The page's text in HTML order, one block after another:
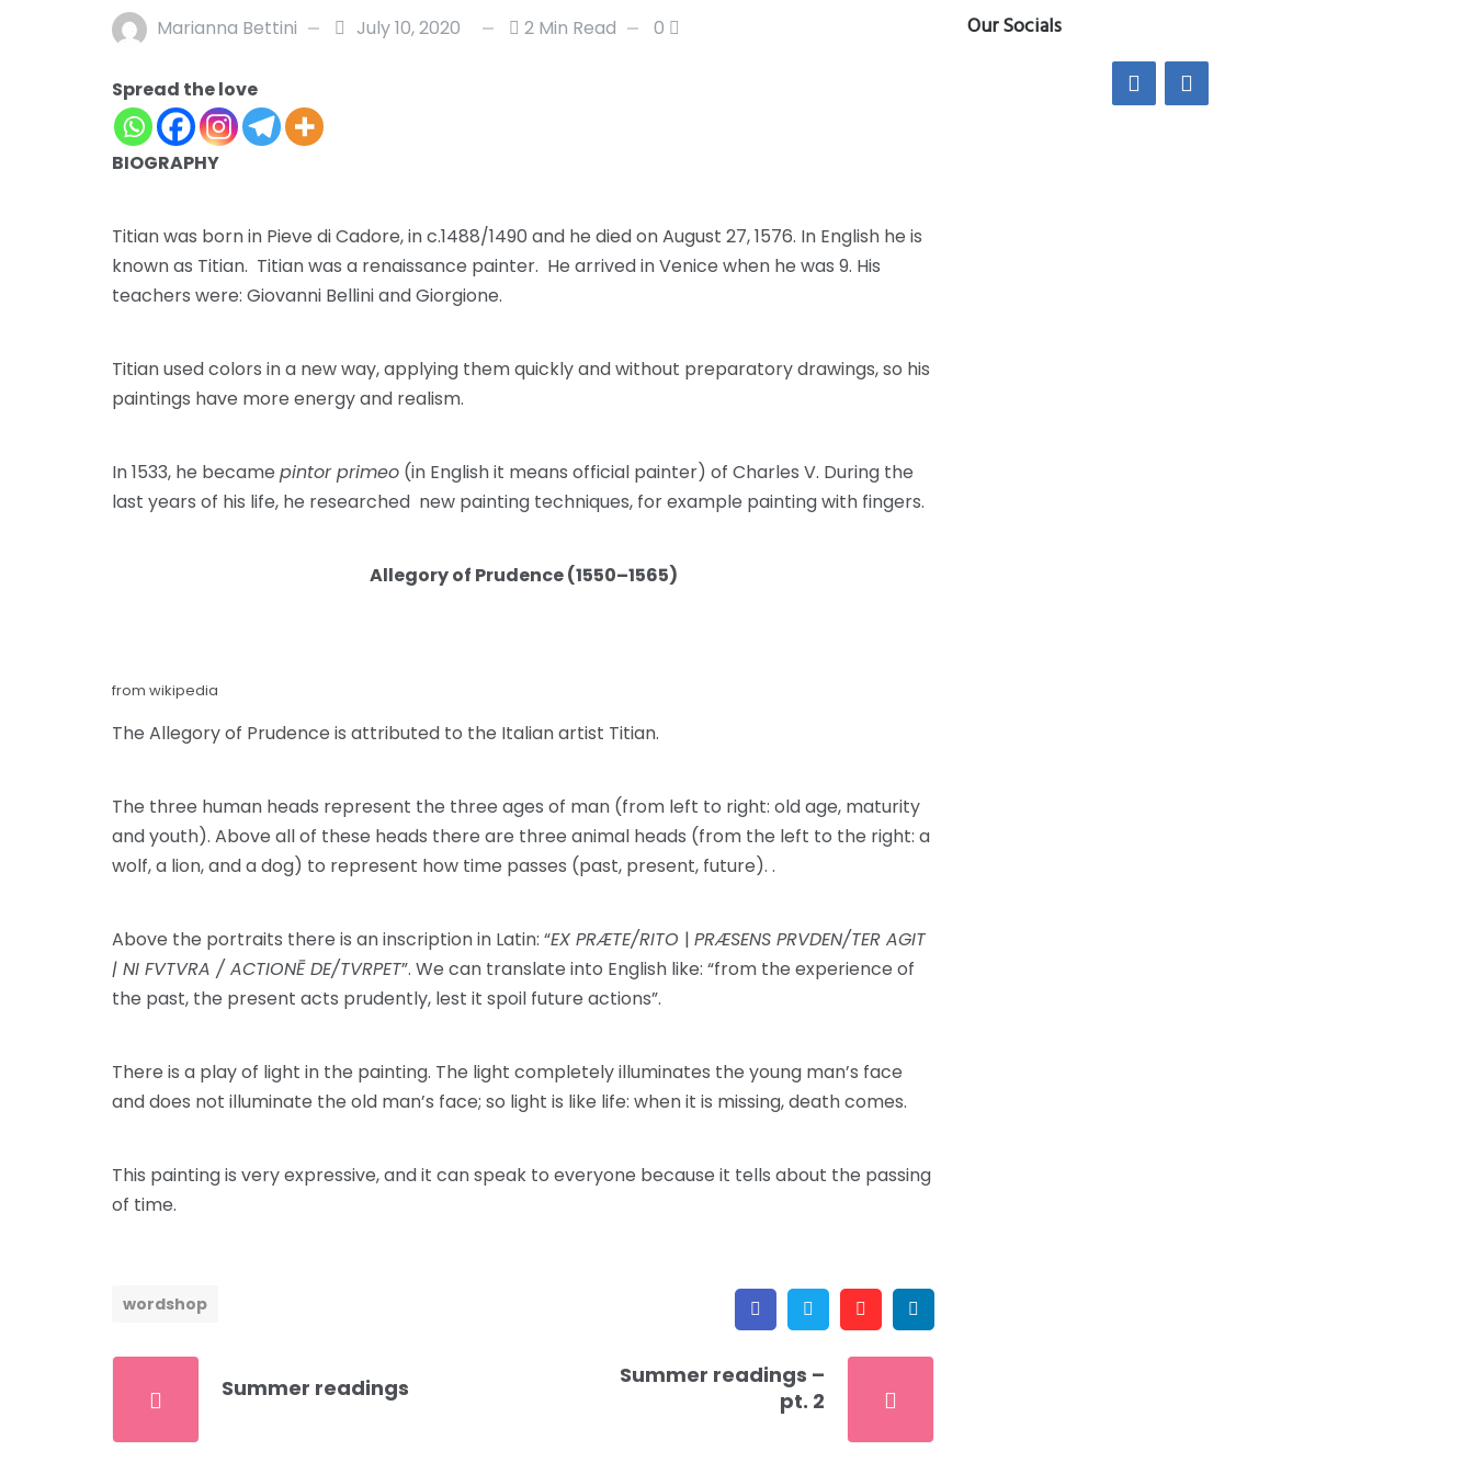
Marianna Bettini July 10, 2020 2 Min Read 0
Spread the love
BIOGRAPHY
Titian was born in Pieve di Cadore, in c.1488/1490 and he died on August 27, 1576. In English he is
known as Titian. Titian was a renaissance painter. He arrived in Venice when he was 9. His
teachers were: Giovanni Bellini and Giorgione.
Titian used colors in a new way, applying them quickly and without preparatory drawings, so his
paintings have more energy and realism.
In 1533, he became pintor primeo (in English it means official painter) of Charles V. During the
last years of his life, he researched new painting techniques, for example painting with fingers.
Allegory of Prudence (1550–1565)
from wikipedia
The Allegory of Prudence is attributed to the Italian artist Titian.
The three human heads represent the three ages of man (from left to right: old age, maturity
and youth). Above all of these heads there are three animal heads (from the left to the right: a
wolf, a lion, and a dog) to represent how time passes (past, present, future). .
Above the portraits there is an inscription in Latin: “EX PRÆTE/RITO | PRÆSENS PRVDEN/TER AGIT
| NI FVTVRA / ACTIONĒ DE/TVRPET”. We can translate into English like: “from the experience of
the past, the present acts prudently, lest it spoil future actions”.
There is a play of light in the painting. The light completely illuminates the young man’s face
and does not illuminate the old man’s face; so light is like life: when it is missing, death comes.
This painting is very expressive, and it can speak to everyone because it tells about the passing
of time.
wordshop FacebookTwitter Pinterest
Summer readings
Summer readings –
pt. 2
Our Socials